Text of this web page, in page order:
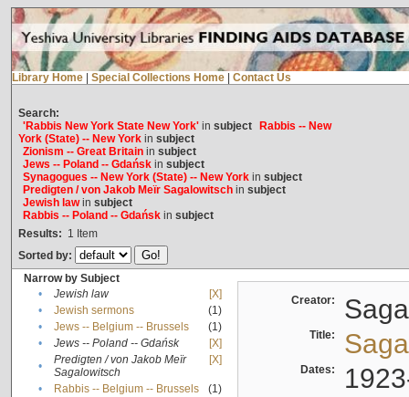
Library Home Special Collections Home Contact Us
Search:
'Rabbis New York State New York'in subject
Rabbis -- New
York (State) -- New Yorkin subject
Zionism -- Great Britainin subject
Jews -- Poland -- Gdańskin subject
Synagogues -- New York (State) -- New Yorkin subject
Predigten / von Jakob Meïr Sagalowitschin subject
Jewish lawin subject
Rabbis -- Poland -- Gdańskin subject
Results: 1 Item
Sorted by:
Narrow by Subject
•
Jewish law
[X]
•
Jewish sermons
(1)
•
Jews -- Belgium -- Brussels
(1)
•
Jews -- Poland -- Gdańsk
[X]
•
Predigten / von Jakob Meïr
Sagalowitsch
[X]
• Rabbis -- Belgium -- Brussels
(1)
Creator:
Title:
Dates: